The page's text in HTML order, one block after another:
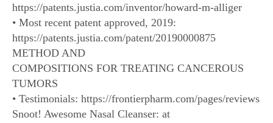
https://patents.justia.com/inventor/howard-m-alliger
• Most recent patent approved, 2019:
https://patents.justia.com/patent/20190000875
METHOD AND
COMPOSITIONS FOR TREATING CANCEROUS
TUMORS
• Testimonials: https://frontierpharm.com/pages/reviews
Snoot! Awesome Nasal Cleanser: at